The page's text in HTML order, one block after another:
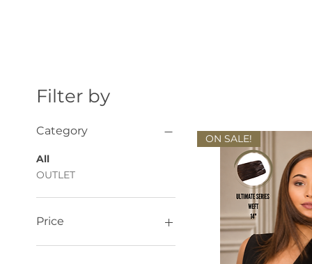
Filter by
Category
All
OUTLET
Price
ON SALE!